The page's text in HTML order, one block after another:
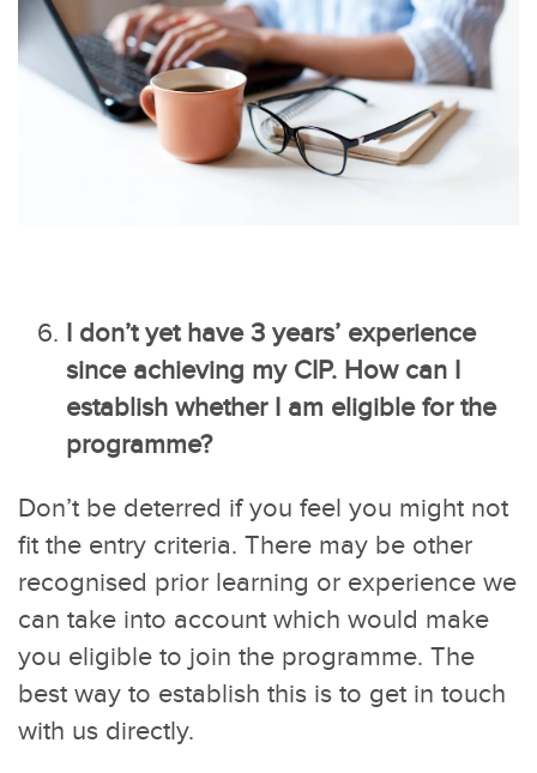
I don’t yet have 3 years’ experience
since achieving my CIP. How can I
establish whether I am eligible for the
programme?
Don’t be deterred if you feel you might not
fit the entry criteria. There may be other
recognised prior learning or experience we
can take into account which would make
you eligible to join the programme. The
best way to establish this is to get in touch
with us directly.